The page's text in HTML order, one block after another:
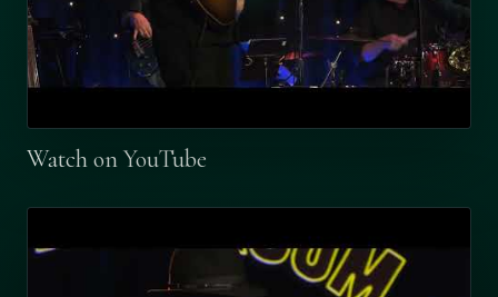
Watch on YouTube